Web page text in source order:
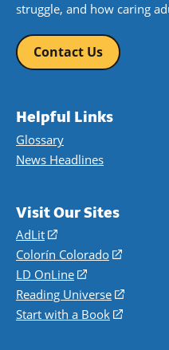
struggle, and how caring
Contact Us
Helpful Links
Glossary
News Headlines
Visit Our Sites
AdLit
(opens
in
a
new
window)
Colorín Colorado
(opens
a
new
LD OnLine
(opens
in
a
Reading Universe
(opens
Start with a Book
(opens